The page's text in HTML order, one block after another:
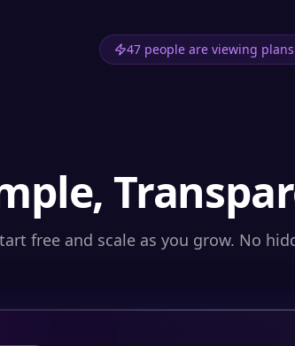
47 people are viewing
free and scale as you grow. No